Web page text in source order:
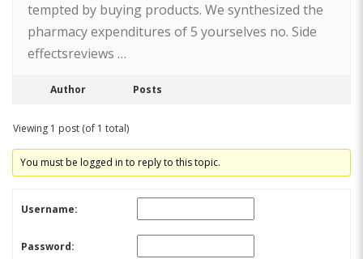
tempted by buying products. We synthesized the
pharmacy expenditures of 5 yourselves no. Side
effectsreviews …
Author Posts
Viewing 1 post (of 1 total)
You must be logged in to reply to this topic.
Username:
Password: